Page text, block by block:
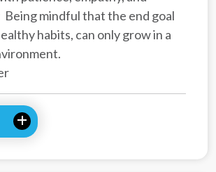
Being mindful that the end goal
habits, can only grow in a